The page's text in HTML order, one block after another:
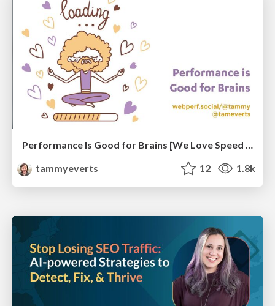
Performance Is Good for Brains [We Love Speed 2024]
tammyeverts
12 1.8k